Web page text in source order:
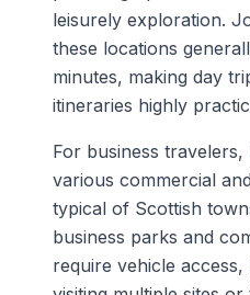
leisurely exploration.
these locations
minutes, making day
itineraries highly
For business travelers,
various commercial
typical of Scottish
business parks and
require vehicle